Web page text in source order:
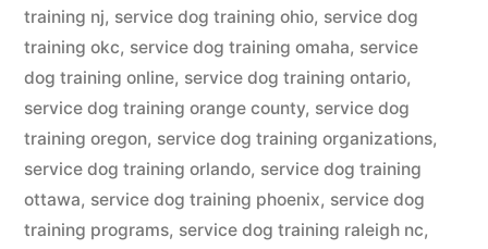
training nj, service dog training ohio, service dog
training okc, service dog training omaha, service
dog training online, service dog training ontario,
service dog training orange county, service dog
training oregon, service dog training organizations,
service dog training orlando, service dog training
ottawa, service dog training phoenix, service dog
training programs, service dog training raleigh nc,